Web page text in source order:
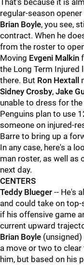
That's because it is
regular-season
Brian Boyle, you see,
contract. When he
from the roster to
Moving Evgeni Malkin
the Long Term
there. But Ron Hextall
Sidney Crosby, Jake
unable to dress for
Penguins plan to use
someone on injured-
Barre to bring up a
In any case, here's a
man roster, as well as
next day.
CENTERS
Teddy Blueger -- He's
and could take on
if his offensive game
current upward
Brian Boyle (unsigned)
a move or two to
him, but based on his